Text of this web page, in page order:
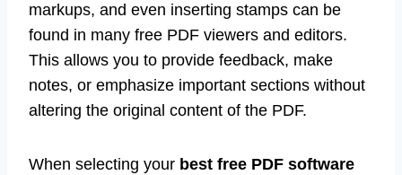
markups, and even inserting stamps can be
found in many free PDF viewers and editors.
This allows you to provide feedback, make
notes, or emphasize important sections without
altering the original content of the PDF.
When selecting your best free PDF software